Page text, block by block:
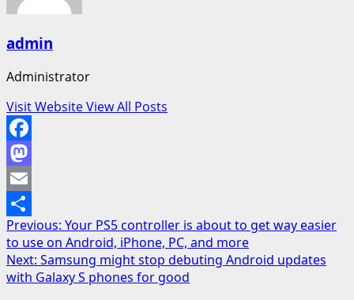
admin
Administrator
Visit WebsiteView All Posts
Facebook
Mastodon
Email
Share
Post
navigation
Previous: Your PS5 controller is about to get way easier
to use on Android, iPhone, PC, and more
Next: Samsung might stop debuting Android updates
with Galaxy S phones for good